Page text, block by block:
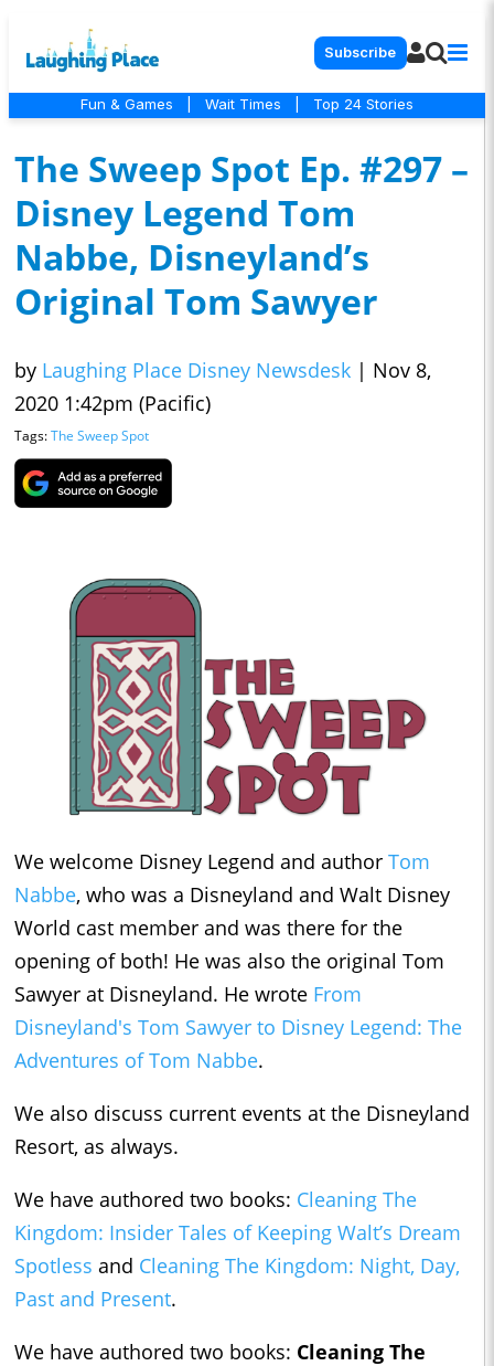
Subscribe
Fun & Games Wait Times Top 24 Stories
The Sweep Spot Ep. #297 –
Disney Legend Tom
Nabbe, Disneyland’s
Original Tom Sawyer
by Laughing Place Disney Newsdesk | Nov 8,
2020 1:42pm (Pacific)
Tags:The Sweep Spot
We welcome Disney Legend and author Tom
Nabbe, who was a Disneyland and Walt Disney
World cast member and was there for the
opening of both! He was also the original Tom
Sawyer at Disneyland. He wrote From
Disneyland's Tom Sawyer to Disney Legend: The
Adventures of Tom Nabbe.
We also discuss current events at the Disneyland
Resort, as always.
We have authored two books: Cleaning The
Kingdom: Insider Tales of Keeping Walt’s Dream
Spotless and Cleaning The Kingdom: Night, Day,
Past and Present.
We have authored two books: Cleaning The